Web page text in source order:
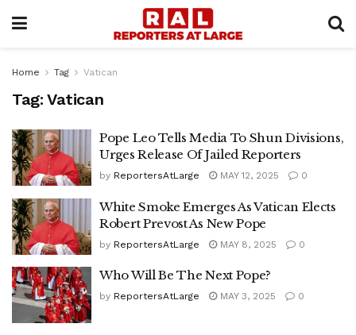
Home Tag Vatican
Tag: Vatican
Pope Leo Tells Media To Shun Divisions,
Urges Release Of Jailed Reporters
by ReportersAtLarge MAY 12, 2025 0
White Smoke Emerges As Vatican Elects
Robert Prevost As New Pope
by ReportersAtLarge MAY 8, 2025 0
Who Will Be The Next Pope?
by ReportersAtLarge MAY 3, 2025 0